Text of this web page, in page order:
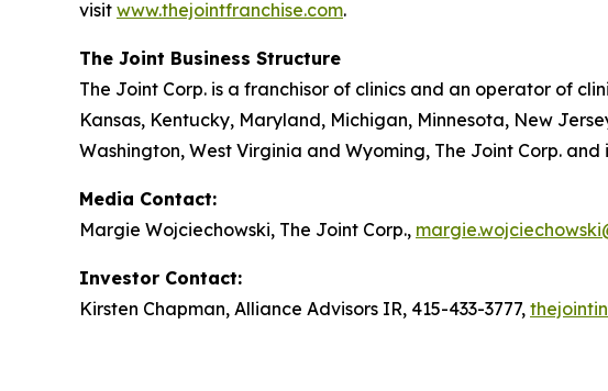
visit www.thejointfranchise.com.
The Joint Business Structure
The Joint Corp. is a franchisor of clinics and an operator of
Kansas, Kentucky, Maryland, Michigan, Minnesota, New
Washington, West Virginia and Wyoming, The Joint Corp.
Media Contact:
Margie Wojciechowski, The Joint Corp.,
Investor Contact:
Kirsten Chapman, Alliance Advisors IR, 415-433-3777,